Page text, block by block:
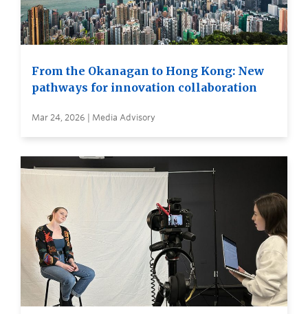
From the Okanagan to Hong Kong: New
pathways for innovation collaboration
Mar 24, 2026 | Media Advisory